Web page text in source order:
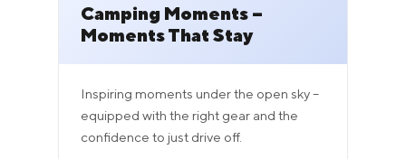
Camping Moments –
Moments That Stay
Inspiring moments under the open sky –
equipped with the right gear and the
confidence to just drive off.